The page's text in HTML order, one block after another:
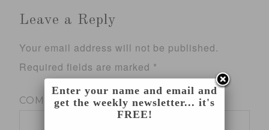
Leave a Reply
Your email address will not be published.
Required fields are marked *
COMMENT*
Enter your name and email and
get the weekly newsletter... it's
FREE!